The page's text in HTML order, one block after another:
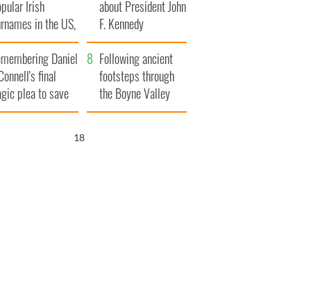
Irish
in the US,
about President John
F. Kennedy
Daniel
final
plea to save
from Famine
Following ancient
footsteps through
the Boyne Valley
17